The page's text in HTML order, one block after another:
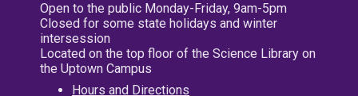
Open to the public Monday-Friday, 9am-5pm
Closed for some state holidays and winter
intersession
Located on the top floor of the Science Library on
the Uptown Campus
Hours and Directions